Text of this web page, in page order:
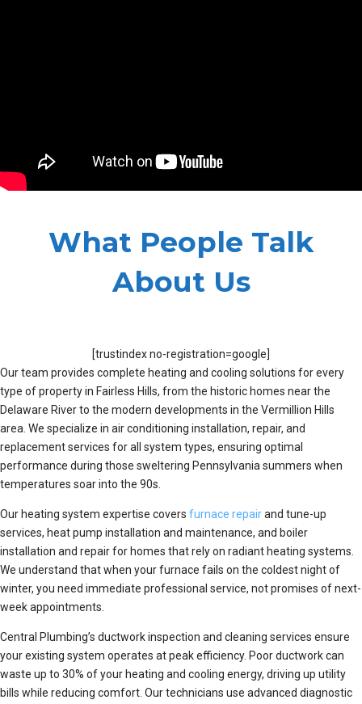
What People Talk
About Us
[trustindex no-registration=google]
Our team provides complete heating and cooling solutions for every
type of property in Fairless Hills, from the historic homes near the
Delaware River to the modern developments in the Vermillion Hills
area. We specialize in air conditioning installation, repair, and
replacement services for all system types, ensuring optimal
performance during those sweltering Pennsylvania summers when
temperatures soar into the 90s.
Our heating system expertise covers furnace repairand tune-up
services, heat pump installation and maintenance, and boiler
installation and repair for homes that rely on radiant heating systems.
We understand that when your furnace fails on the coldest night of
winter, you need immediate professional service, not promises of next-
week appointments.
Central Plumbing’s ductwork inspection and cleaning services ensure
your existing system operates at peak efficiency. Poor ductwork can
waste up to 30% of your heating and cooling energy, driving up utility
bills while reducing comfort. Our technicians use advanced diagnostic